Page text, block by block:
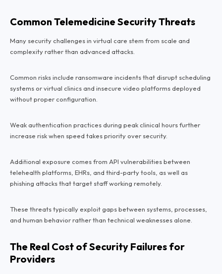
Common Telemedicine Security Threats
Many security challenges in virtual care stem from scale and
complexity rather than advanced attacks.
Common risks include ransomware incidents that disrupt scheduling
systems or virtual clinics and insecure video platforms deployed
without proper configuration.
Weak authentication practices during peak clinical hours further
increase risk when speed takes priority over security.
Additional exposure comes from API vulnerabilities between
telehealth platforms, EHRs, and third-party tools, as well as
phishing attacks that target staff working remotely.
These threats typically exploit gaps between systems, processes,
and human behavior rather than technical weaknesses alone.
The Real Cost of Security Failures for
Providers